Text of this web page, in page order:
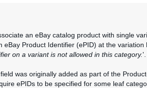
an eBay catalog product with single
eBay Product Identifier (ePID) at the
on a variant is not allowed in this category.'.
field was originally added as part of the
ePIDs to be specified for some leaf